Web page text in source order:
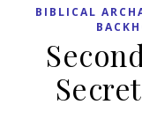
BIBLICAL